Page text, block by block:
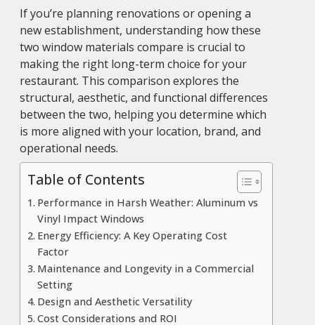
If you’re planning renovations or opening a
new establishment, understanding how these
two window materials compare is crucial to
making the right long-term choice for your
restaurant. This comparison explores the
structural, aesthetic, and functional differences
between the two, helping you determine which
is more aligned with your location, brand, and
operational needs.
Table of Contents
Performance in Harsh Weather: Aluminum vs
Vinyl Impact Windows
Energy Efficiency: A Key Operating Cost
Factor
Maintenance and Longevity in a Commercial
Setting
Design and Aesthetic Versatility
Cost Considerations and ROI